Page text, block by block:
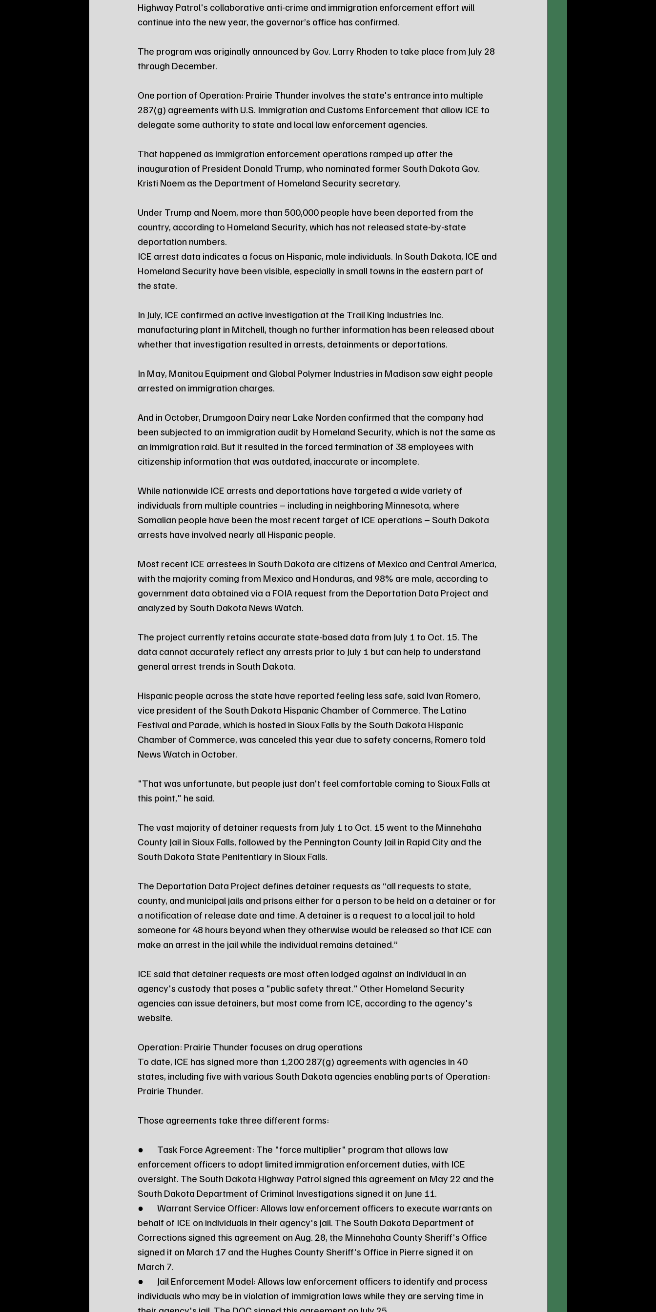
Highway Patrol's collaborative anti-crime and immigration enforcement effort will
continue into the new year, the governor’s office has confirmed.
The program was originally announced by Gov. Larry Rhoden to take place from July 28
through December.
One portion of Operation: Prairie Thunder involves the state's entrance into multiple
287(g) agreements with U.S. Immigration and Customs Enforcement that allow ICE to
delegate some authority to state and local law enforcement agencies.
That happened as immigration enforcement operations ramped up after the
inauguration of President Donald Trump, who nominated former South Dakota Gov.
Kristi Noem as the Department of Homeland Security secretary.
Under Trump and Noem, more than 500,000 people have been deported from the
country, according to Homeland Security, which has not released state-by-state
deportation numbers.
ICE arrest data indicates a focus on Hispanic, male individuals. In South Dakota, ICE and
Homeland Security have been visible, especially in small towns in the eastern part of
the state.
In July, ICE confirmed an active investigation at the Trail King Industries Inc.
manufacturing plant in Mitchell, though no further information has been released about
whether that investigation resulted in arrests, detainments or deportations.
In May, Manitou Equipment and Global Polymer Industries in Madison saw eight people
arrested on immigration charges.
And in October, Drumgoon Dairy near Lake Norden confirmed that the company had
been subjected to an immigration audit by Homeland Security, which is not the same as
an immigration raid. But it resulted in the forced termination of 38 employees with
citizenship information that was outdated, inaccurate or incomplete.
While nationwide ICE arrests and deportations have targeted a wide variety of
individuals from multiple countries – including in neighboring Minnesota, where
Somalian people have been the most recent target of ICE operations – South Dakota
arrests have involved nearly all Hispanic people.
Most recent ICE arrestees in South Dakota are citizens of Mexico and Central America,
with the majority coming from Mexico and Honduras, and 98% are male, according to
government data obtained via a FOIA request from the Deportation Data Project and
analyzed by South Dakota News Watch.
The project currently retains accurate state-based data from July 1 to Oct. 15. The
data cannot accurately reflect any arrests prior to July 1 but can help to understand
general arrest trends in South Dakota.
Hispanic people across the state have reported feeling less safe, said Ivan Romero,
vice president of the South Dakota Hispanic Chamber of Commerce. The Latino
Festival and Parade, which is hosted in Sioux Falls by the South Dakota Hispanic
Chamber of Commerce, was canceled this year due to safety concerns, Romero told
News Watch in October.
"That was unfortunate, but people just don't feel comfortable coming to Sioux Falls at
this point," he said.
The vast majority of detainer requests from July 1 to Oct. 15 went to the Minnehaha
County Jail in Sioux Falls, followed by the Pennington County Jail in Rapid City and the
South Dakota State Penitentiary in Sioux Falls.
The Deportation Data Project defines detainer requests as “all requests to state,
county, and municipal jails and prisons either for a person to be held on a detainer or for
a notification of release date and time. A detainer is a request to a local jail to hold
someone for 48 hours beyond when they otherwise would be released so that ICE can
make an arrest in the jail while the individual remains detained.”
ICE said that detainer requests are most often lodged against an individual in an
agency's custody that poses a "public safety threat." Other Homeland Security
agencies can issue detainers, but most come from ICE, according to the agency's
website.
Operation: Prairie Thunder focuses on drug operations
To date, ICE has signed more than 1,200 287(g) agreements with agencies in 40
states, including five with various South Dakota agencies enabling parts of Operation:
Prairie Thunder.
Those agreements take three different forms:
●	Task Force Agreement: The "force multiplier" program that allows law
enforcement officers to adopt limited immigration enforcement duties, with ICE
oversight. The South Dakota Highway Patrol signed this agreement on May 22 and the
South Dakota Department of Criminal Investigations signed it on June 11.
●	Warrant Service Officer: Allows law enforcement officers to execute warrants on
behalf of ICE on individuals in their agency's jail. The South Dakota Department of
Corrections signed this agreement on Aug. 28, the Minnehaha County Sheriff's Office
signed it on March 17 and the Hughes County Sheriff's Office in Pierre signed it on
March 7.
●	Jail Enforcement Model: Allows law enforcement officers to identify and process
individuals who may be in violation of immigration laws while they are serving time in